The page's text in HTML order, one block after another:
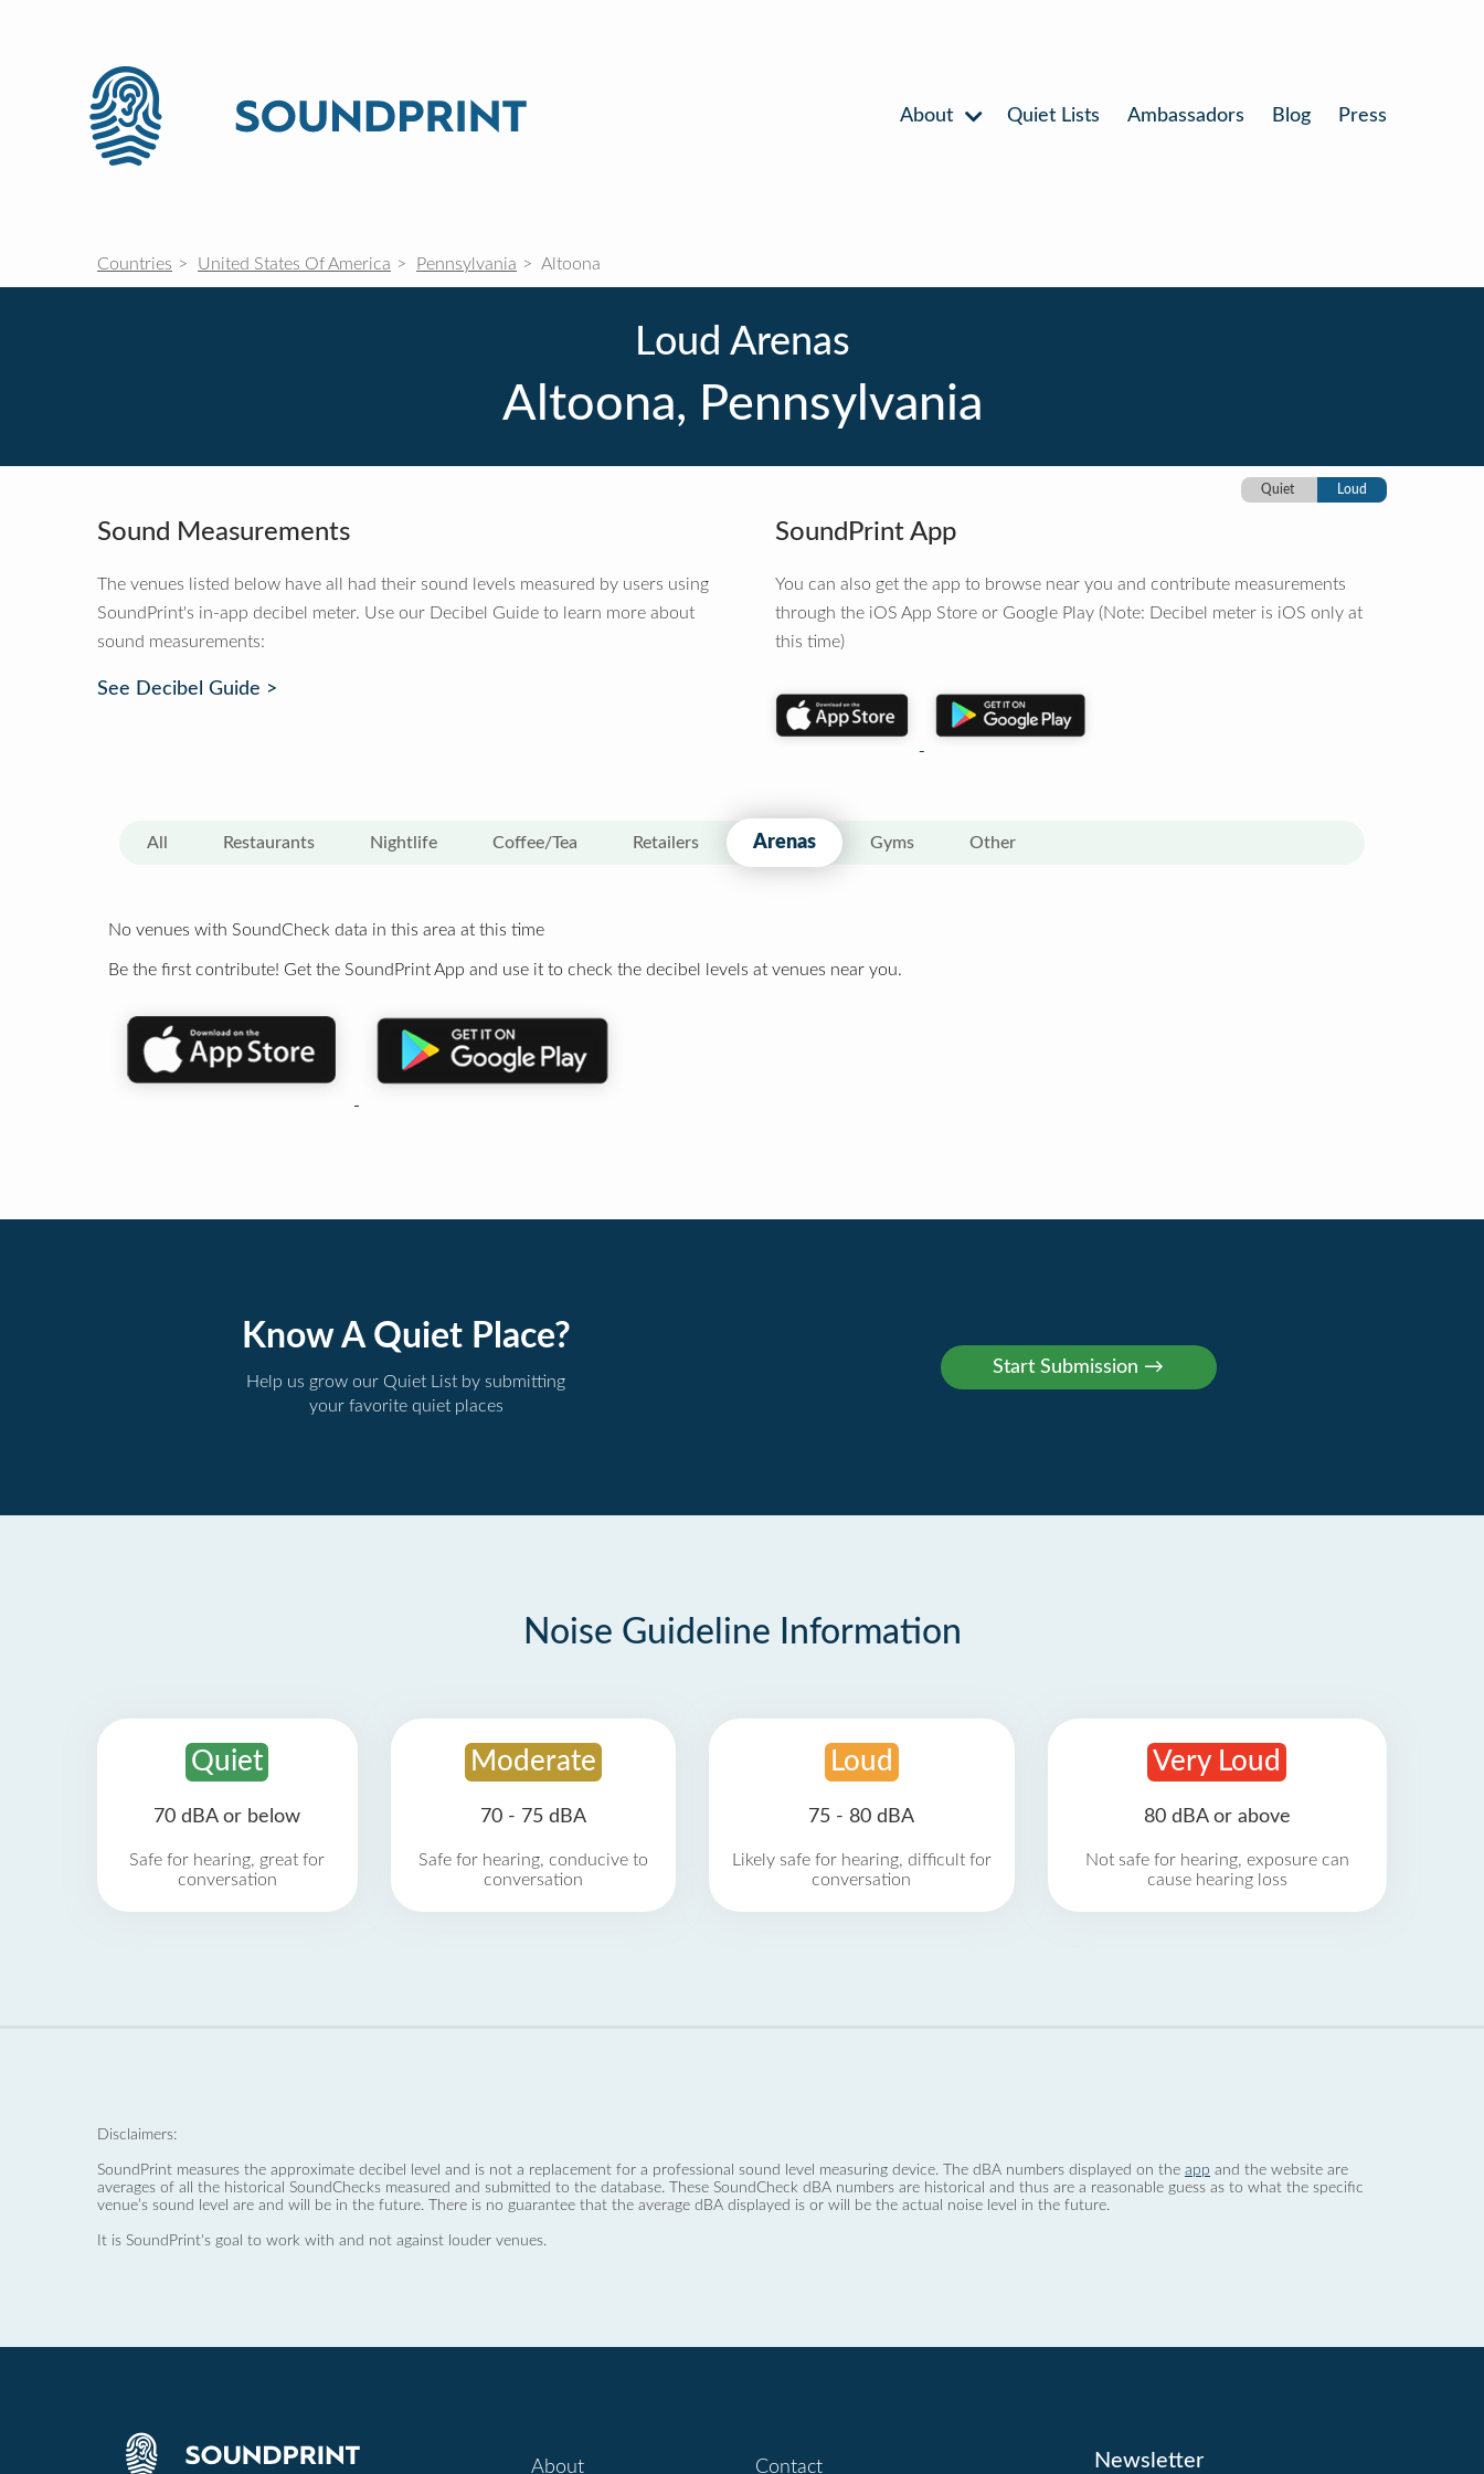
About Quiet Lists Ambassadors Blog Press
Countries United States Of America Pennsylvania Altoona
Loud Arenas
Altoona, Pennsylvania
Quiet Loud
Sound Measurements
The venues listed below have all had their sound levels measured by users using
SoundPrint's in-app decibel meter. Use our Decibel Guide to learn more about
sound measurements:
See Decibel Guide >
SoundPrint App
You can also get the app to browse near you and contribute measurements
through the iOS App Store or Google Play (Note: Decibel meter is iOS only at
this time)
All Restaurants Nightlife Coffee/Tea Retailers Arenas Gyms Other
No venues with SoundCheck data in this area at this time
Be the first contribute! Get the SoundPrint App and use it to check the decibel levels at venues near you.
Know A Quiet Place?
Help us grow our Quiet List by submitting
your favorite quiet places
Noise Guideline Information
Quiet
70 dBA or below
Safe for hearing, great for
conversation
Moderate
70 - 75 dBA
Safe for hearing, conducive to
conversation
Loud
75 - 80 dBA
Likely safe for hearing, difficult for
conversation
Very Loud
80 dBA or above
Not safe for hearing, exposure can
cause hearing loss
Disclaimers:
SoundPrint measures the approximate decibel level and is not a replacement for a professional sound level measuring device. The dBA numbers displayed on the app and the website are
averages of all the historical SoundChecks measured and submitted to the database. These SoundCheck dBA numbers are historical and thus are a reasonable guess as to what the specific
venue’s sound level are and will be in the future. There is no guarantee that the average dBA displayed is or will be the actual noise level in the future.
It is SoundPrint's goal to work with and not against louder venues.
About Contact Newsletter